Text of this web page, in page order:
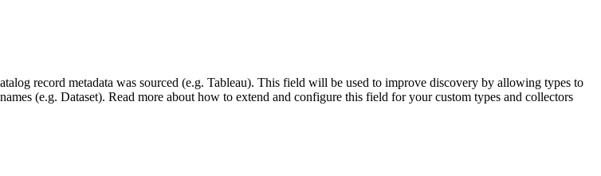
record metadata was sourced (e.g. Tableau). This field will be used to improve discovery by allowing types to
(e.g. Dataset). Read more about how to extend and configure this field for your custom types and collectors